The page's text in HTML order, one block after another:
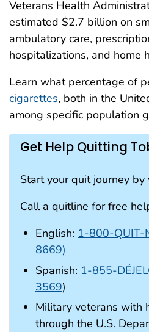
Veterans Health
estimated $2.7 billion on
ambulatory care,
hospitalizations, and home
Learn what percentage of
cigarettes, both in the
among specific population
Get Help Quitting
Start your quit journey by
Call a quitline for free
English: 1-800-
8669)
Spanish: 1-855-
3569)
Military veterans with
through the U.S.